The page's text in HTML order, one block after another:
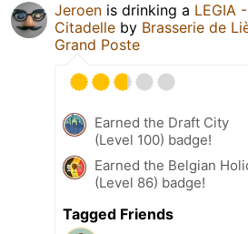
Jeroen is drinking a LEGIA
Citadelle by Brasserie de
Grand Poste
Earned the Draft City
(Level 100) badge!
Earned the Belgian
(Level 86) badge!
Tagged Friends